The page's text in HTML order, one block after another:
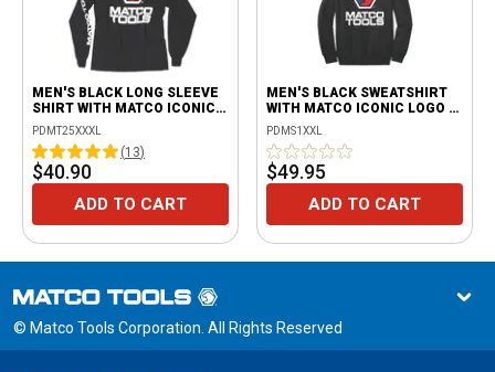
MEN'S BLACK LONG SLEEVE
SHIRT WITH MATCO ICONIC
LOGO - 3XL
PDMT25XXXL
(13)
$40.90
ADD TO CART
MEN'S BLACK SWEATSHIRT
WITH MATCO ICONIC LOGO -
2XL
PDMS1XXL
$49.95
ADD TO CART
© Matco Tools Corporation. All Rights Reserved